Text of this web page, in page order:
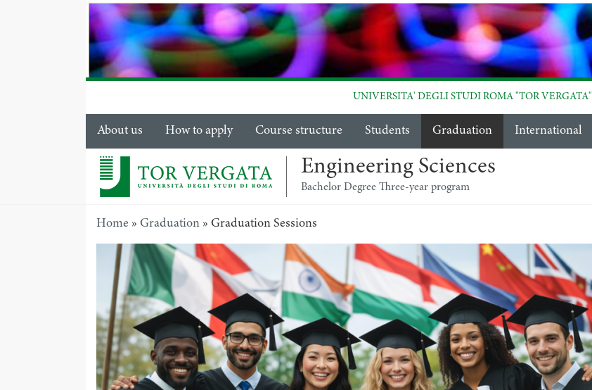
UNIVERSITA' DEGLI STUDI ROMA "TOR VERGATA"
About us How to apply Course structure Students Graduation International
Engineering Sciences
Bachelor Degree Three-year program
Home » Graduation » Graduation Sessions